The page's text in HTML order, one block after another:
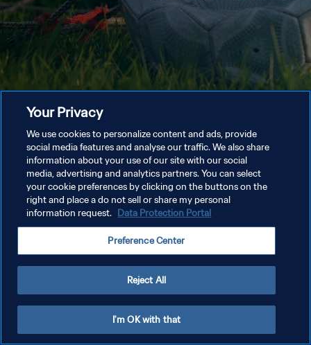
Your Privacy
We use cookies to personalize content and ads, provide
social media features and analyse our traffic. We also share
information about your use of our site with our social
media, advertising and analytics partners. You can select
your cookie preferences by clicking on the buttons on the
right and place a do not sell or share my personal
information request. Data Protection Portal
Preference Center
Reject All
I'm OK with that